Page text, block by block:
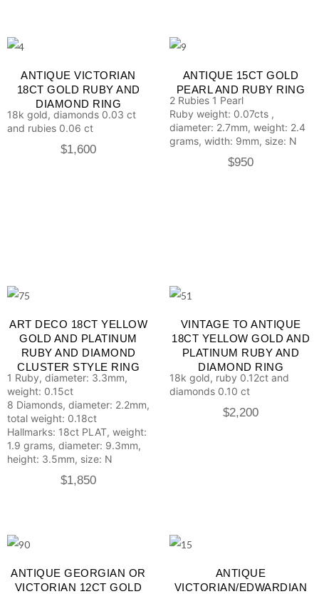
ANTIQUE VICTORIAN
18CT GOLD RUBY AND
DIAMOND RING
18k gold, diamonds 0.03 ct
and rubies 0.06 ct
$1,600
ANTIQUE 15CT GOLD
PEARL AND RUBY RING
2 Rubies 1 Pearl
Ruby weight: 0.07cts ,
diameter: 2.7mm, weight: 2.4
grams, width: 9mm, size: N
$950
ART DECO 18CT YELLOW
GOLD AND PLATINUM
RUBY AND DIAMOND
CLUSTER STYLE RING
1 Ruby, diameter: 3.3mm,
weight: 0.15ct
8 Diamonds, diameter: 2.2mm,
total weight: 0.18ct
Hallmarks: 18ct PLAT, weight:
1.9 grams, diameter: 9.3mm,
height: 3.5mm, size: N
$1,850
VINTAGE TO ANTIQUE
18CT YELLOW GOLD AND
PLATINUM RUBY AND
DIAMOND RING
18k gold, ruby 0.12ct and
diamonds 0.10 ct
$2,200
ANTIQUE GEORGIAN OR
VICTORIAN 12CT GOLD
ANTIQUE
VICTORIAN/EDWARDIAN